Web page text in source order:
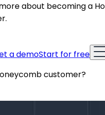
about becoming a
a demoStart for free
customer?